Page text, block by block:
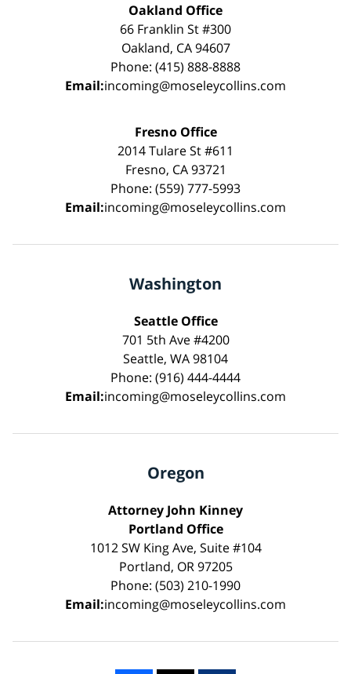
Oakland Office
66 Franklin St #300
Oakland, CA 94607
Phone: (415) 888-8888
Email:incoming@moseleycollins.com
Fresno Office
2014 Tulare St #611
Fresno, CA 93721
Phone: (559) 777-5993
Email:incoming@moseleycollins.com
Washington
Seattle Office
701 5th Ave #4200
Seattle, WA 98104
Phone: (916) 444-4444
Email:incoming@moseleycollins.com
Oregon
Attorney John Kinney
Portland Office
1012 SW King Ave, Suite #104
Portland, OR 97205
Phone: (503) 210-1990
Email:incoming@moseleycollins.com